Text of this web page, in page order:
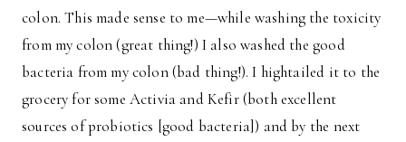
colon. This made sense to me—while washing the toxicity
from my colon (great thing!) I also washed the good
bacteria from my colon (bad thing!). I hightailed it to the
grocery for some Activia and Kefir (both excellent
sources of probiotics [good bacteria]) and by the next